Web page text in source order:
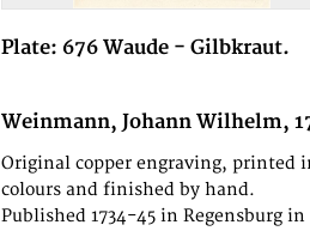
Plate: 676 Waude - Gilbkraut.
Weinmann, Johann Wilhelm,
Original copper engraving, printed
colours and finished by hand.
Published 1734-45 in Regensburg